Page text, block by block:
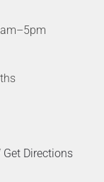
Get Directions